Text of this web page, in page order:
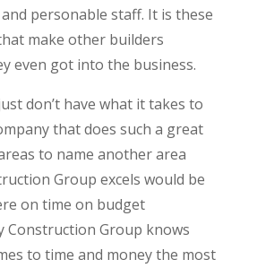
personable staff. It is these
make other builders
even got into the business.
don’t have what it takes to
that does such a great
to name another area
Group excels would be
on time on budget
Construction Group knows
to time and money the most